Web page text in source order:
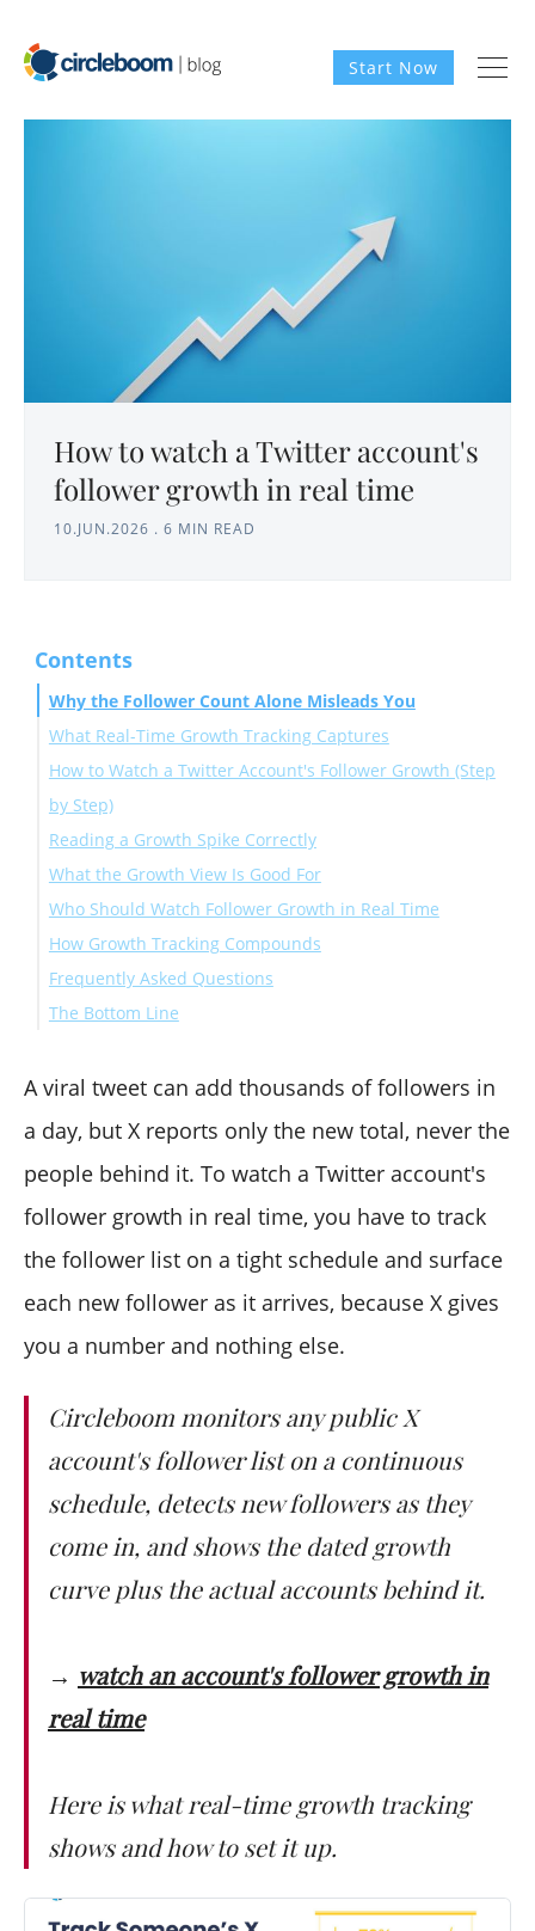
Start Now
How to watch a Twitter account's
follower growth in real time
10.JUN.2026 . 6 MIN READ
Contents
Why the Follower Count Alone Misleads You
What Real-Time Growth Tracking Captures
How to Watch a Twitter Account's Follower Growth (Step
by Step)
Connect and open the Monitoring dashboard
Set the account to Followers and turn on alerts
Reading a Growth Spike Correctly
What the Growth View Is Good For
Who Should Watch Follower Growth in Real Time
How Growth Tracking Compounds
Frequently Asked Questions
How close to real time is the tracking?
Does it show lost followers too?
The Bottom Line
A viral tweet can add thousands of followers in
a day, but X reports only the new total, never the
people behind it. To watch a Twitter account's
follower growth in real time, you have to track
the follower list on a tight schedule and surface
each new follower as it arrives, because X gives
you a number and nothing else.
Circleboom monitors any public X
account's follower list on a continuous
schedule, detects new followers as they
come in, and shows the dated growth
curve plus the actual accounts behind it.
→ watch an account's follower growth in
real time
Here is what real-time growth tracking
shows and how to set it up.